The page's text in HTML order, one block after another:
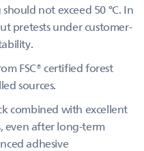
not exceed 50 °C. In
pretests under customer-
FSC® certified forest
sources.
combined with excellent
even after long-term
adhesive